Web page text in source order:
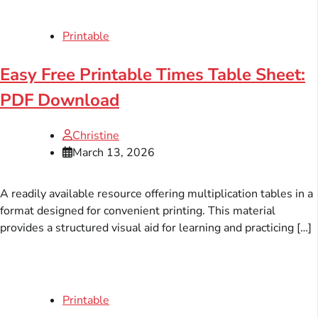
Printable
Easy Free Printable Times Table Sheet:
PDF Download
Christine
March 13, 2026
A readily available resource offering multiplication tables in a
format designed for convenient printing. This material
provides a structured visual aid for learning and practicing […]
Printable